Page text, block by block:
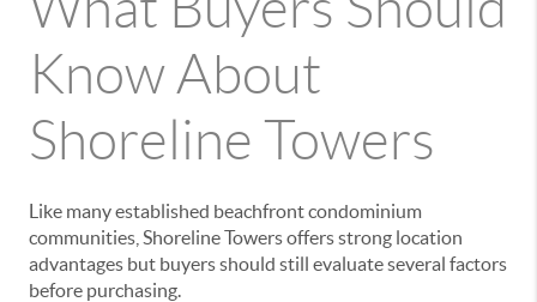
Know About
Shoreline Towers
Like many established beachfront condominium
communities, Shoreline Towers offers strong location
advantages but buyers should still evaluate several factors
before purchasing.